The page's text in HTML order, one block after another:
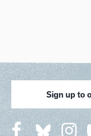
Sign up to